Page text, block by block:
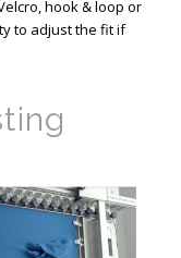
hook & loop or
to adjust the fit if